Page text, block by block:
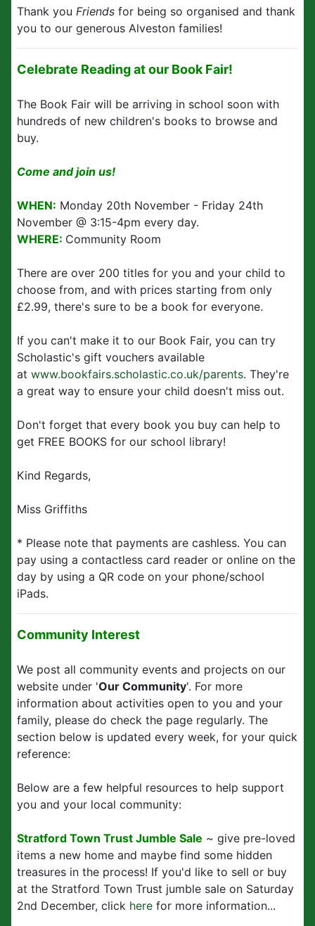
Thank you Friends for being so organised and thank
you to our generous Alveston families!
Celebrate Reading at our Book Fair!
The Book Fair will be arriving in school soon with
hundreds of new children's books to browse and
buy.
Come and join us!
WHEN: Monday 20th November - Friday 24th
November @ 3:15-4pm every day.
WHERE: Community Room
There are over 200 titles for you and your child to
choose from, and with prices starting from only
£2.99, there's sure to be a book for everyone.
If you can't make it to our Book Fair, you can try
Scholastic's gift vouchers available
at www.bookfairs.scholastic.co.uk/parents. They're
a great way to ensure your child doesn't miss out.
Don't forget that every book you buy can help to
get FREE BOOKS for our school library!
Kind Regards,
Miss Griffiths
* Please note that payments are cashless. You can
pay using a contactless card reader or online on the
day by using a QR code on your phone/school
iPads.
Community Interest
We post all community events and projects on our
website under 'Our Community'. For more
information about activities open to you and your
family, please do check the page regularly. The
section below is updated every week, for your quick
reference:
Below are a few helpful resources to help support
you and your local community:
Stratford Town Trust Jumble Sale ~ give pre-loved
items a new home and maybe find some hidden
treasures in the process! If you'd like to sell or buy
at the Stratford Town Trust jumble sale on Saturday
2nd December, click here for more information...